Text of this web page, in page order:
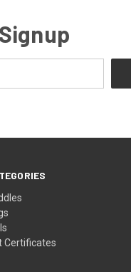
Certificates